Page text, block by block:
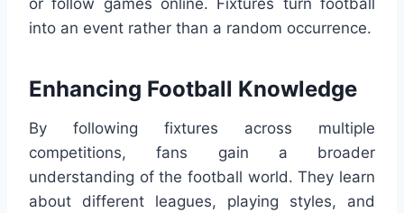
or follow games online. Fixtures turn football
into an event rather than a random occurrence.
Enhancing Football Knowledge
By following fixtures across multiple
competitions, fans gain a broader
understanding of the football world. They learn
about different leagues, playing styles, and